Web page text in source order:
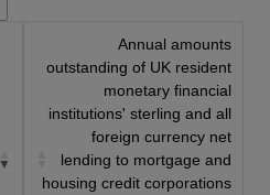
Annual amounts
outstanding of UK resident
monetary financial
institutions' sterling and all
foreign currency net
lending to mortgage and
housing credit corporations